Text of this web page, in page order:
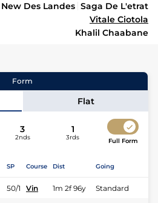
New Des Landes Saga De L'etrat
Vitale Ciotola
Khalil Chaabane
Form
Flat
3
2nds
1
3rds Full Form
SP Course Dist Going
50/1 Vin 1m 2f 96y Standard